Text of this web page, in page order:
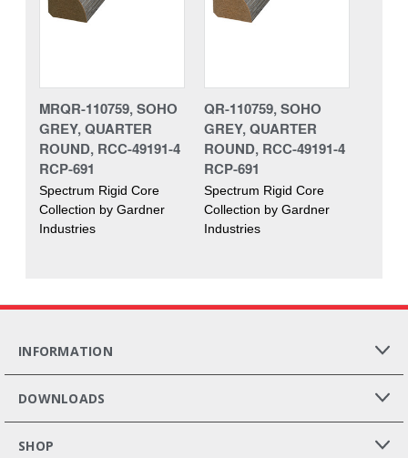
MRQR-110759, SOHO
GREY, QUARTER
ROUND, RCC-49191-4
RCP-691
Spectrum Rigid Core
Collection by Gardner
Industries
QR-110759, SOHO
GREY, QUARTER
ROUND, RCC-49191-4
RCP-691
Spectrum Rigid Core
Collection by Gardner
Industries
INFORMATION
DOWNLOADS
SHOP